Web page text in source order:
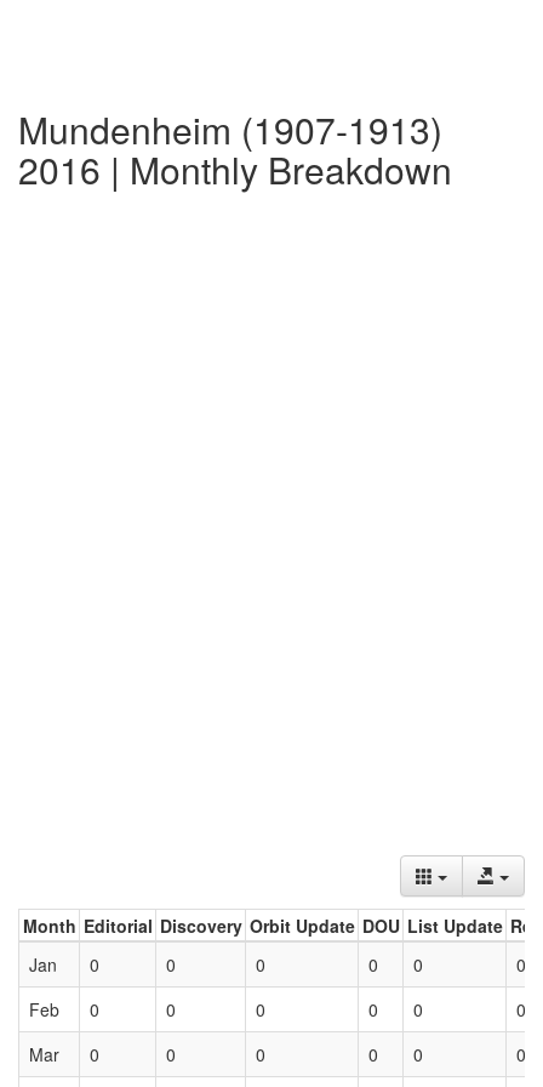
Mundenheim (1907-1913)
2016 | Monthly Breakdown
Month Editorial Discovery Orbit Update DOU List Update
Jan
0 0 0 0 0
0
Feb
0 0 0 0 0
0
Mar
0 0 0 0 0 0